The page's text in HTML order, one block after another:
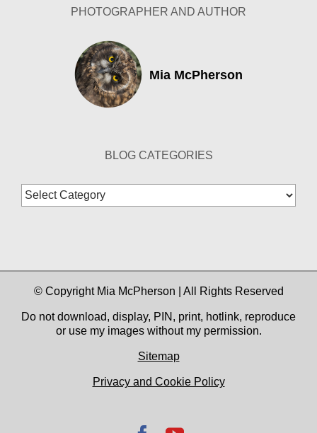
PHOTOGRAPHER AND AUTHOR
Mia McPherson
BLOG CATEGORIES
Blog
Categories
© Copyright Mia McPherson | All Rights Reserved
Do not download, display, PIN, print, hotlink, reproduce
or use my images without my permission.
Sitemap
Privacy and Cookie Policy